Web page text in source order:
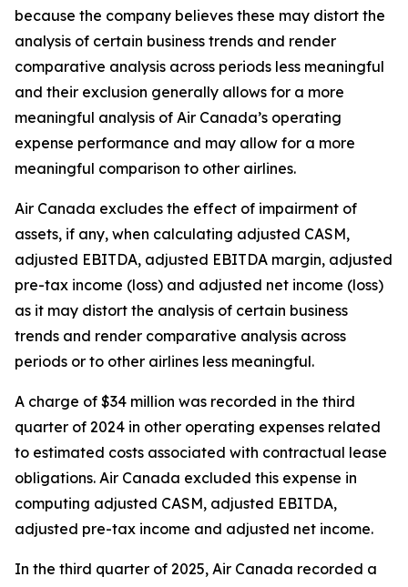
because the company believes these may distort the
analysis of certain business trends and render
comparative analysis across periods less meaningful
and their exclusion generally allows for a more
meaningful analysis of Air Canada’s operating
expense performance and may allow for a more
meaningful comparison to other airlines.
Air Canada excludes the effect of impairment of
assets, if any, when calculating adjusted CASM,
adjusted EBITDA, adjusted EBITDA margin, adjusted
pre-tax income (loss) and adjusted net income (loss)
as it may distort the analysis of certain business
trends and render comparative analysis across
periods or to other airlines less meaningful.
A charge of $34 million was recorded in the third
quarter of 2024 in other operating expenses related
to estimated costs associated with contractual lease
obligations. Air Canada excluded this expense in
computing adjusted CASM, adjusted EBITDA,
adjusted pre-tax income and adjusted net income.
In the third quarter of 2025, Air Canada recorded a